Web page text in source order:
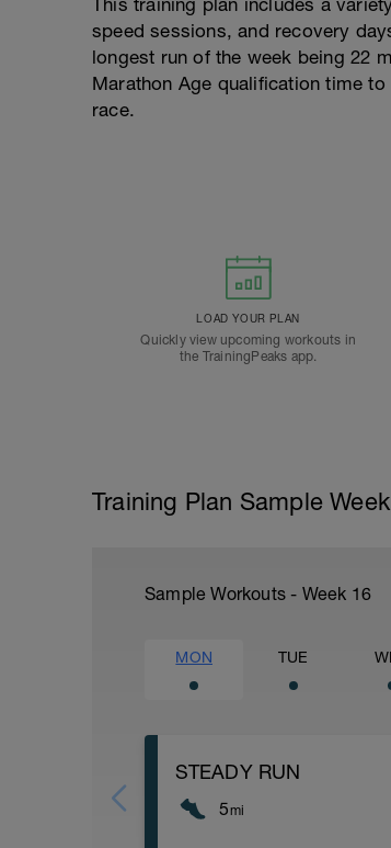
This training plan includes a
speed sessions, and recovery
longest run of the week being 22
Marathon Age qualification time
race.
LOAD YOUR PLAN
Quickly view upcoming workouts in
the TrainingPeaks app.
Training Plan Sample Week
Sample Workouts - Week 16
MON TUE
STEADY RUN
5mi